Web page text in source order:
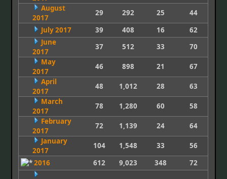
August
2017
29 292 25
44
July 2017
39 408 16
62
June
2017
37 512 33
70
May
2017
46 898 21
67
April
2017
48 1,012 28
63
March
2017
78 1,280 60
58
February
2017
72 1,139 24
64
January
2017
104 1,548 33
56
2016
612 9,023 348 72